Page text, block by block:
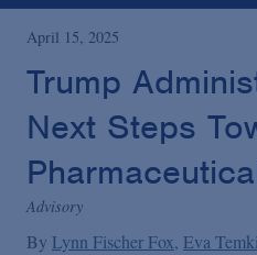
All
News
Media Mentions
Advisories
April 15, 2025
Trump
Next Steps
Advisory
By Lynn Fischer Fox Eva